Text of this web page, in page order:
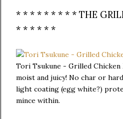
* * * * * * * * * THE
* * * * * *
Tori Tsukune - Grilled Chicken
moist and juicy! No char or
light coating (egg white?)
mince within.